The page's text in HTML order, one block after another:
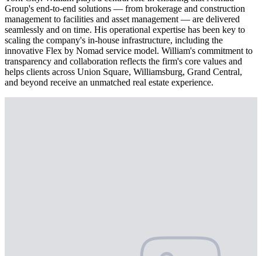
Group's end-to-end solutions — from brokerage and construction
management to facilities and asset management — are delivered
seamlessly and on time. His operational expertise has been key to
scaling the company's in-house infrastructure, including the
innovative Flex by Nomad service model. William's commitment to
transparency and collaboration reflects the firm's core values and
helps clients across Union Square, Williamsburg, Grand Central,
and beyond receive an unmatched real estate experience.